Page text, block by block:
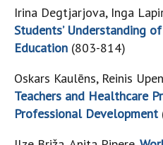
Irina Degtjarjova, Inga
Students’ Understanding
Education (803-814)
Oskars Kaulēns, Reinis
Teachers and Healthcare
Professional Development